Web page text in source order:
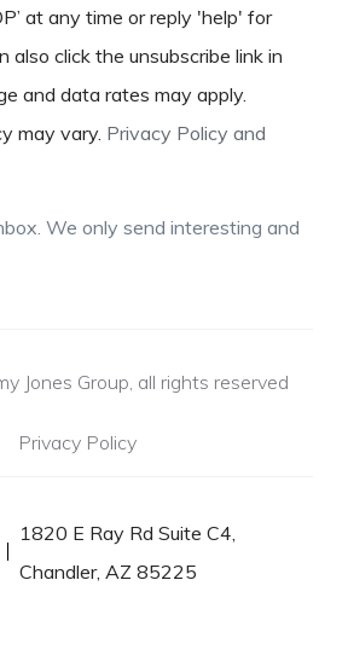
at any time or reply 'help' for
also click the unsubscribe link in
and data rates may apply.
may vary. Privacy Policy and
We only send interesting and
Jones Group, all rights reserved
Privacy Policy
1820 E Ray Rd Suite C4,
Chandler, AZ 85225